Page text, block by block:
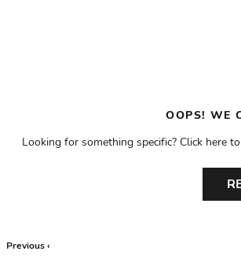
OOPS! WE
Looking for something specific? Click here
Previous ‹